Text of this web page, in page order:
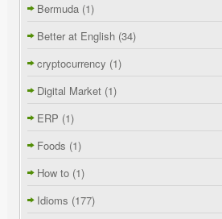
Bermuda (1)
Better at English (34)
cryptocurrency (1)
Digital Market (1)
ERP (1)
Foods (1)
How to (1)
Idioms (177)